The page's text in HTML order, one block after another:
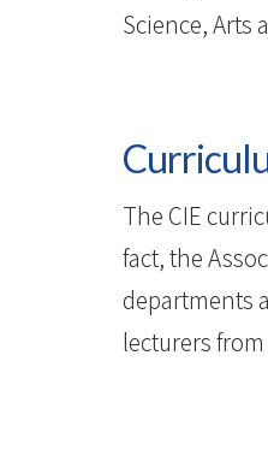
Science, Arts
The CIE
fact, the
departments
lecturers from